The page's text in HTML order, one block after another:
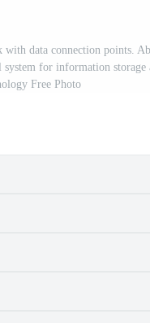
with data connection points.
for information storage
Free Photo